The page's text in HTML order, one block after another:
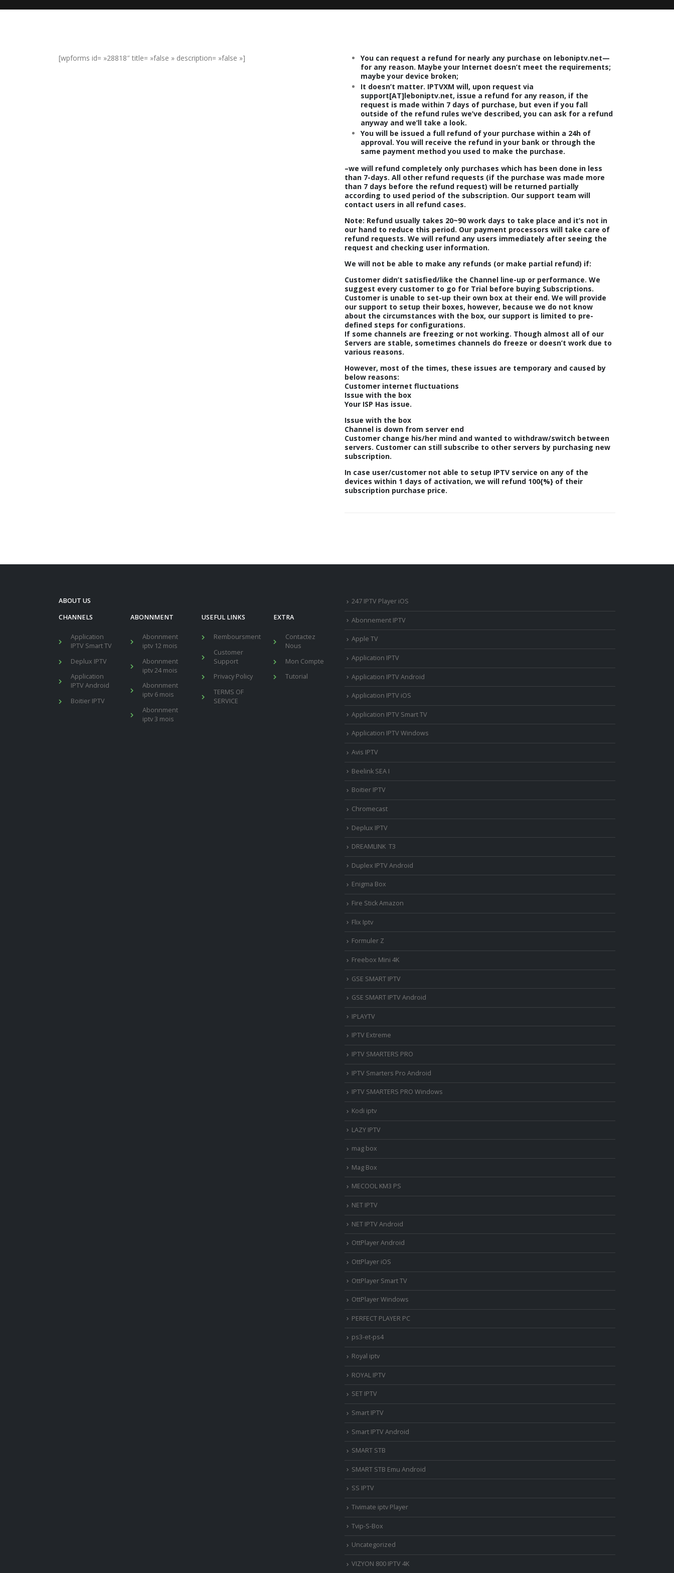
[wpforms id= »28818″ title= »false » description= »false »]
You can request a refund for nearly any purchase on leboniptv.net—
for any reason. Maybe your Internet doesn’t meet the requirements;
maybe your device broken;
It doesn’t matter. IPTVXM will, upon request via
support[AT]leboniptv.net, issue a refund for any reason, if the
request is made within 7 days of purchase, but even if you fall
outside of the refund rules we’ve described, you can ask for a refund
anyway and we’ll take a look.
You will be issued a full refund of your purchase within a 24h of
approval. You will receive the refund in your bank or through the
same payment method you used to make the purchase.
–we will refund completely only purchases which has been done in less
than 7-days. All other refund requests (if the purchase was made more
than 7 days before the refund request) will be returned partially
according to used period of the subscription. Our support team will
contact users in all refund cases.
Note: Refund usually takes 20~90 work days to take place and it’s not in
our hand to reduce this period. Our payment processors will take care of
refund requests. We will refund any users immediately after seeing the
request and checking user information.
We will not be able to make any refunds (or make partial refund) if:
Customer didn’t satisfied/like the Channel line-up or performance. We
suggest every customer to go for Trial before buying Subscriptions.
Customer is unable to set-up their own box at their end. We will provide
our support to setup their boxes, however, because we do not know
about the circumstances with the box, our support is limited to pre-
defined steps for configurations.
If some channels are freezing or not working. Though almost all of our
Servers are stable, sometimes channels do freeze or doesn’t work due to
various reasons.
However, most of the times, these issues are temporary and caused by
below reasons:
Customer internet fluctuations
Issue with the box
Your ISP Has issue.
Issue with the box
Channel is down from server end
Customer change his/her mind and wanted to withdraw/switch between
servers. Customer can still subscribe to other servers by purchasing new
subscription.
In case user/customer not able to setup IPTV service on any of the
devices within 1 days of activation, we will refund 100{%} of their
subscription purchase price.
ABOUT US
CHANNELS
Application
IPTV Smart TV
Deplux IPTV
Application
IPTV Android
Boitier IPTV
ABONNMENT
Abonnment
iptv 12 mois
Abonnment
iptv 24 mois
Abonnment
iptv 6 mois
Abonnment
iptv 3 mois
USEFUL LINKS
Remboursment
Customer
Support
Privacy Policy
TERMS OF
SERVICE
EXTRA
Contactez
Nous
Mon Compte
Tutorial
247 IPTV Player iOS
Abonnement IPTV
Apple TV
Application IPTV
Application IPTV Android
Application IPTV iOS
Application IPTV Smart TV
Application IPTV Windows
Avis IPTV
Beelink SEA I
Boitier IPTV
Chromecast
Deplux IPTV
DREAMLINK T3
Duplex IPTV Android
Enigma Box
Fire Stick Amazon
Flix Iptv
Formuler Z
Freebox Mini 4K
‎GSE SMART IPTV
GSE SMART IPTV Android
IPLAYTV
IPTV Extreme
IPTV SMARTERS PRO
IPTV Smarters Pro Android
IPTV SMARTERS PRO Windows
Kodi iptv
LAZY IPTV
mag box
Mag Box
MECOOL KM3 PS
NET IPTV
NET IPTV Android
OttPlayer Android
OttPlayer iOS
OttPlayer Smart TV
OttPlayer Windows
PERFECT PLAYER PC
ps3-et-ps4
Royal iptv
ROYAL IPTV
SET IPTV
Smart IPTV
Smart IPTV Android
SMART STB
SMART STB Emu Android
SS IPTV
Tivimate iptv Player
Tvip-S-Box
Uncategorized
VIZYON 800 IPTV 4K